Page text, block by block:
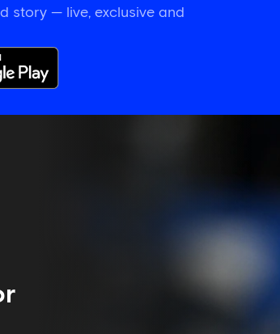
story — live, exclusive and